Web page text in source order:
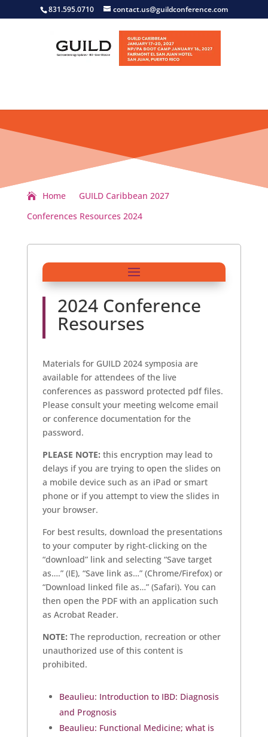
831.595.0710 contact.us@guildconference.com
Home
GUILD Caribbean 2027
Conferences Resources 2024
2024 Conference
Resourses
Materials for GUILD 2024 symposia are
available for attendees of the live
conferences as password protected pdf files.
Please consult your meeting welcome email
or conference documentation for the
password.
PLEASE NOTE: this encryption may lead to
delays if you are trying to open the slides on
a mobile device such as an iPad or smart
phone or if you attempt to view the slides in
your browser.
For best results, download the presentations
to your computer by right-clicking on the
“download” link and selecting “Save target
as….” (IE), “Save link as…” (Chrome/Firefox) or
“Download linked file as…” (Safari). You can
then open the PDF with an application such
as Acrobat Reader.
NOTE: The reproduction, recreation or other
unauthorized use of this content is
prohibited.
Beaulieu: Introduction to IBD: Diagnosis
and Prognosis
Beaulieu: Functional Medicine; what is